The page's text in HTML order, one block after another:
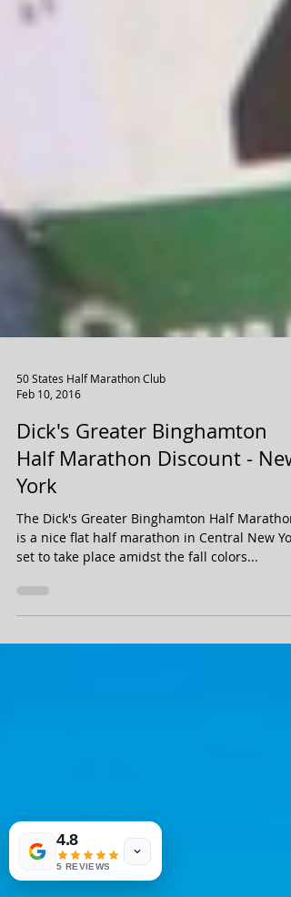
50 States Half Marathon Club
Feb 10, 2016
Dick's Greater Binghamton
Half Marathon Discount - New
York
The Dick's Greater Binghamton Half Marathon
is a nice flat half marathon in Central New
4.8
5 REVIEWS